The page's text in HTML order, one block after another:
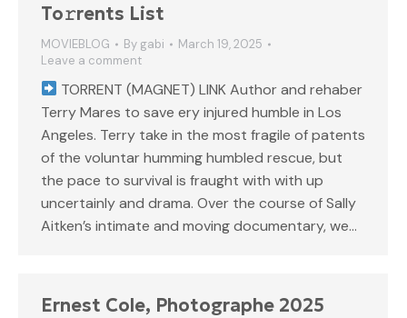
To𝚛rents List
MOVIEBLOG By gabi
March 19, 2025
Leave a comment
TORRENT (MAGNET) LINK Author and rehaber
Terry Mares to save ery injured humble in Los
Angeles. Terry take in the most fragile of patents
of the voluntar humming humbled rescue, but
the pace to survival is fraught with with up
uncertainly and drama. Over the course of Sally
Aitken’s intimate and moving documentary, we…
Ernest Cole, Photographe 2025